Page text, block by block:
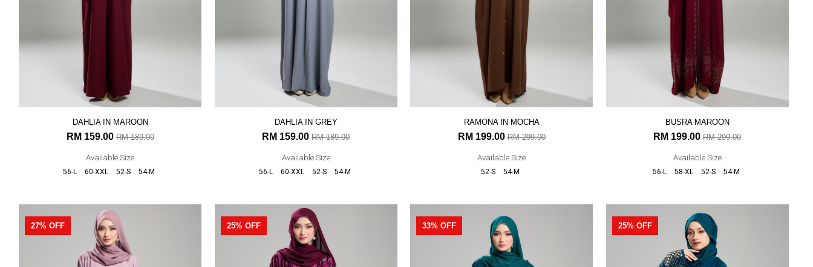
DAHLIA IN MAROON
RM 159.00RM 189.00
Available Size
56-L 60-XXL 52-S 54-M
DAHLIA IN GREY
RM 159.00 RM 189.00
Available Size
56-L 60-XXL 52-S 54-M
RAMONA IN MOCHA
RM 199.00RM 299.00
Available Size
52-S 54-M
BUSRA MAROON
RM 199.00 RM 299.00
Available Size
56-L 58-XL 52-S 54-M
27% OFF 25% OFF 33% OFF 25% OFF